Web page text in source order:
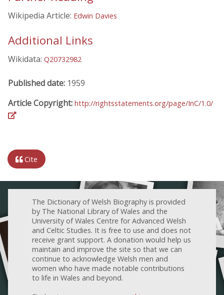
Wikipedia Article: Edwin Davies
Additional Links
Wikidata: Q20732982
Published date: 1959
Article Copyright: http://rightsstatements.org/page/InC/1.0/
Cite
The Dictionary of Welsh Biography is provided
by The National Library of Wales and the
University of Wales Centre for Advanced Welsh
and Celtic Studies. It is free to use and does not
receive grant support. A donation would help us
maintain and improve the site so that we can
continue to acknowledge Welsh men and
women who have made notable contributions
to life in Wales and beyond.